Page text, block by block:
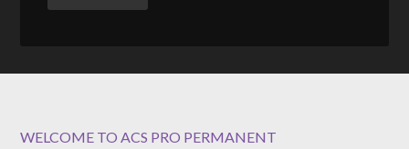
WELCOME TO ACS PRO PERMANENT